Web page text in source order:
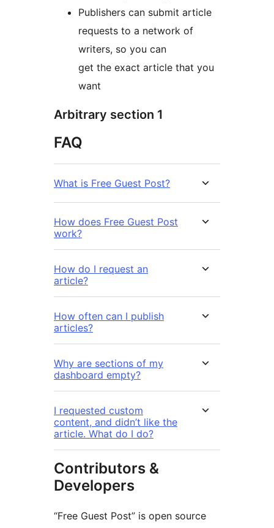
Publishers can submit article
requests to a network of
writers, so you can
get the exact article that you
want
Arbitrary section 1
FAQ
What is Free Guest Post?
How does Free Guest Post
work?
How do I request an
article?
How often can I publish
articles?
Why are sections of my
dashboard empty?
I requested custom
content, and didn’t like the
article. What do I do?
Contributors &
Developers
“Free Guest Post” is open source